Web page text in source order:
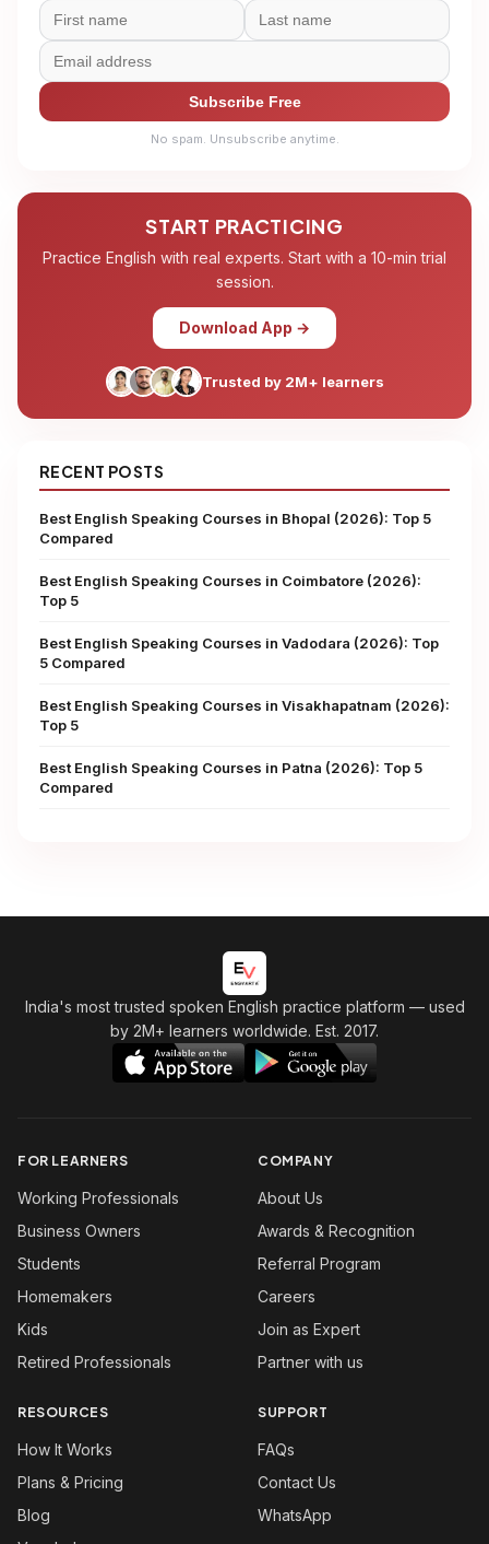
Subscribe Free
No spam. Unsubscribe anytime.
START PRACTICING
Practice English with real experts. Start with a 10-min trial
session.
Download App →
Trusted by 2M+ learners
RECENT POSTS
Best English Speaking Courses in Bhopal (2026): Top 5
Compared
Best English Speaking Courses in Coimbatore (2026):
Top 5
Best English Speaking Courses in Vadodara (2026): Top
5 Compared
Best English Speaking Courses in Visakhapatnam (2026):
Top 5
Best English Speaking Courses in Patna (2026): Top 5
Compared
India's most trusted spoken English practice platform — used
by 2M+ learners worldwide. Est. 2017.
FOR LEARNERS
Working Professionals
Business Owners
Students
Homemakers
Kids
Retired Professionals
COMPANY
About Us
Awards & Recognition
Referral Program
Careers
Join as Expert
Partner with us
RESOURCES
How It Works
Plans & Pricing
Blog
SUPPORT
FAQs
Contact Us
WhatsApp